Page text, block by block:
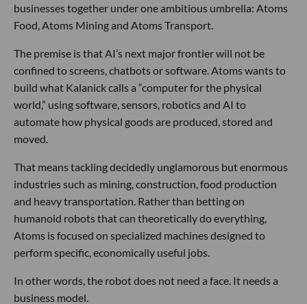
businesses together under one ambitious umbrella: Atoms
Food, Atoms Mining and Atoms Transport.
The premise is that AI’s next major frontier will not be
confined to screens, chatbots or software. Atoms wants to
build what Kalanick calls a “computer for the physical
world,” using software, sensors, robotics and AI to
automate how physical goods are produced, stored and
moved.
That means tackling decidedly unglamorous but enormous
industries such as mining, construction, food production
and heavy transportation. Rather than betting on
humanoid robots that can theoretically do everything,
Atoms is focused on specialized machines designed to
perform specific, economically useful jobs.
In other words, the robot does not need a face. It needs a
business model.